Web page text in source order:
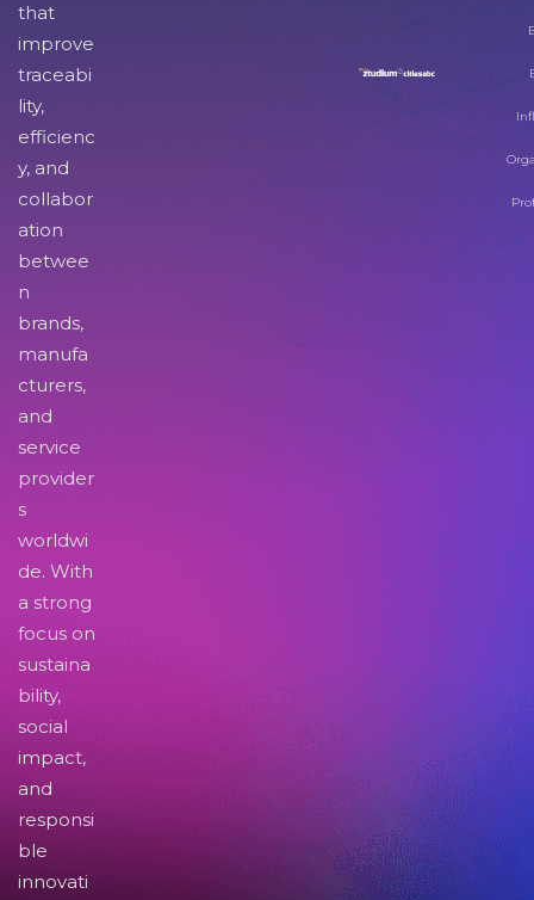
that
improve
traceabi
lity,
efficienc
y, and
collabor
ation
betwee
n
brands,
manufa
cturers,
and
service
provider
s
worldwi
de. With
a strong
focus on
sustaina
bility,
social
impact,
and
responsi
ble
innovati